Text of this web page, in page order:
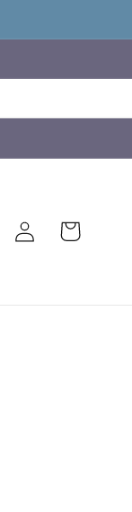
Log
in
Cart